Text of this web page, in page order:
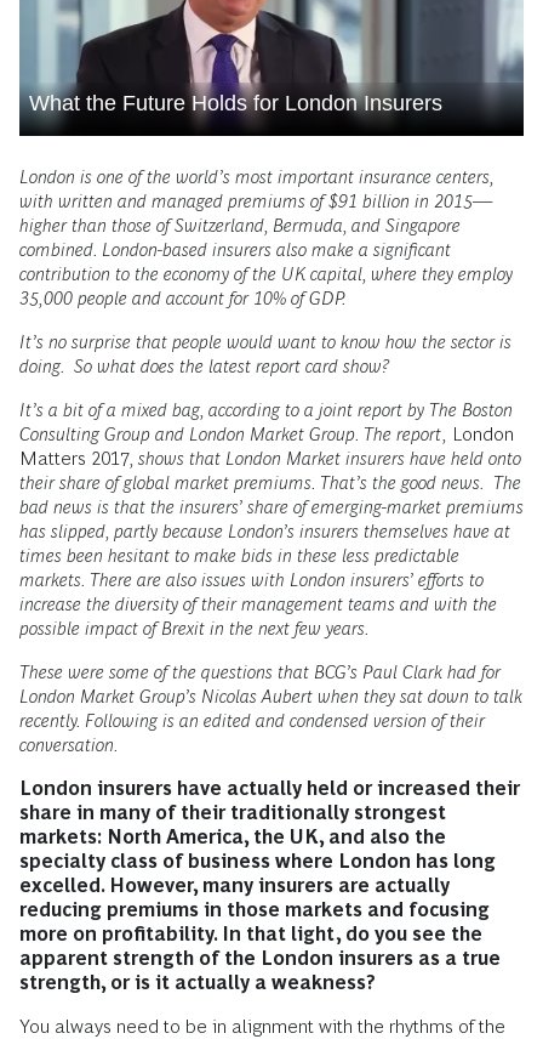
What the Future Holds for London Insurers
London is one of the world’s most important insurance centers,
with written and managed premiums of $91 billion in 2015—
higher than those of Switzerland, Bermuda, and Singapore
combined. London-based insurers also make a significant
contribution to the economy of the UK capital, where they employ
35,000 people and account for 10% of GDP.
It’s no surprise that people would want to know how the sector is
doing. So what does the latest report card show?
It’s a bit of a mixed bag, according to a joint report by The Boston
Consulting Group and London Market Group. The report,
London
Matters 2017 , shows that London Market insurers have held onto
their share of global market premiums. That’s the good news. The
bad news is that the insurers’ share of emerging-market premiums
has slipped, partly because London’s insurers themselves have at
times been hesitant to make bids in these less predictable
markets. There are also issues with London insurers’ efforts to
increase the diversity of their management teams and with the
possible impact of Brexit in the next few years.
These were some of the questions that BCG’s Paul Clark had for
London Market Group’s Nicolas Aubert when they sat down to talk
recently. Following is an edited and condensed version of their
conversation.
London insurers have actually held or increased their
share in many of their traditionally strongest
markets: North America, the UK, and also the
specialty class of business where London has long
excelled. However, many insurers are actually
reducing premiums in those markets and focusing
more on profitability. In that light, do you see the
apparent strength of the London insurers as a true
strength, or is it actually a weakness?
You always need to be in alignment with the rhythms of the